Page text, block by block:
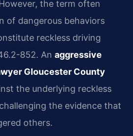
the term often
of dangerous behaviors
reckless driving
852. An aggressive
Gloucester County
the underlying reckless
the evidence that
others.